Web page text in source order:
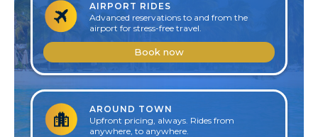
AIRPORT RIDES
Advanced reservations to and from the
airport for stress-free travel.
Book now
AROUND TOWN
Upfront pricing, always. Rides from
anywhere, to anywhere.